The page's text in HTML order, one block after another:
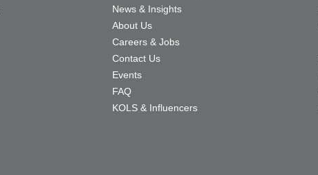
News & Insights
About Us
Careers & Jobs
Contact Us
Events
FAQ
KOLS & Influencers